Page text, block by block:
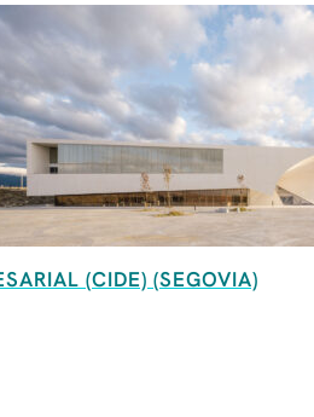
(CIDE) (SEGOVIA)